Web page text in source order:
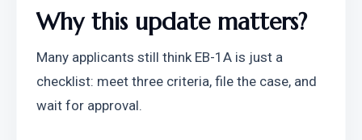
Why this update matters?
Many applicants still think EB-1A is just a
checklist: meet three criteria, file the case, and
wait for approval.